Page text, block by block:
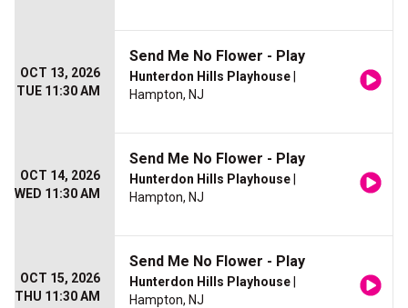
OCT 13, 2026
TUE 11:30 AM
Send Me No Flower - Play
Hunterdon Hills Playhouse
Hampton, NJ
OCT 14, 2026
WED 11:30 AM
Send Me No Flower - Play
Hunterdon Hills Playhouse
Hampton, NJ
OCT 15, 2026
THU 11:30 AM
Send Me No Flower - Play
Hunterdon Hills Playhouse
Hampton, NJ